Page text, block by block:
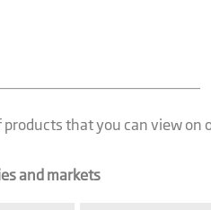
that you can view
and markets